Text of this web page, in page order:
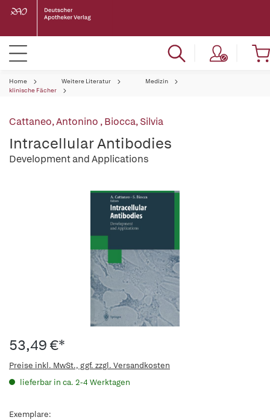
Home Weitere Literatur
Medizin
klinische Fächer
Cattaneo, Antonino ,Biocca, Silvia
Intracellular Antibodies
Development and Applications
53,49 €*
Preise inkl. MwSt., ggf. zzgl. Versandkosten
lieferbar in ca. 2-4 Werktagen
Exemplare: